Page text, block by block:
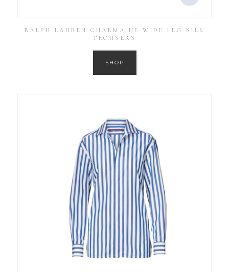
RALPH LAUREN CHARMAINE WIDE LEG SILK
TROUSERS
SHOP